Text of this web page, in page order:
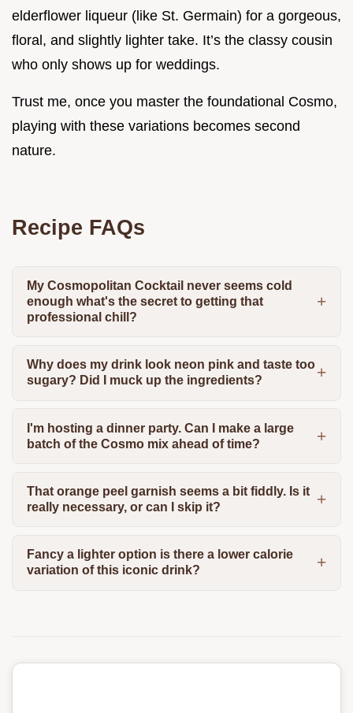
elderflower liqueur (like St. Germain) for a gorgeous,
floral, and slightly lighter take. It’s the classy cousin
who only shows up for weddings.
Trust me, once you master the foundational Cosmo,
playing with these variations becomes second
nature.
Recipe FAQs
My Cosmopolitan Cocktail never seems cold
enough what's the secret to getting that
professional chill?
Why does my drink look neon pink and taste too
sugary? Did I muck up the ingredients?
I'm hosting a dinner party. Can I make a large
batch of the Cosmo mix ahead of time?
That orange peel garnish seems a bit fiddly. Is it
really necessary, or can I skip it?
Fancy a lighter option is there a lower calorie
variation of this iconic drink?